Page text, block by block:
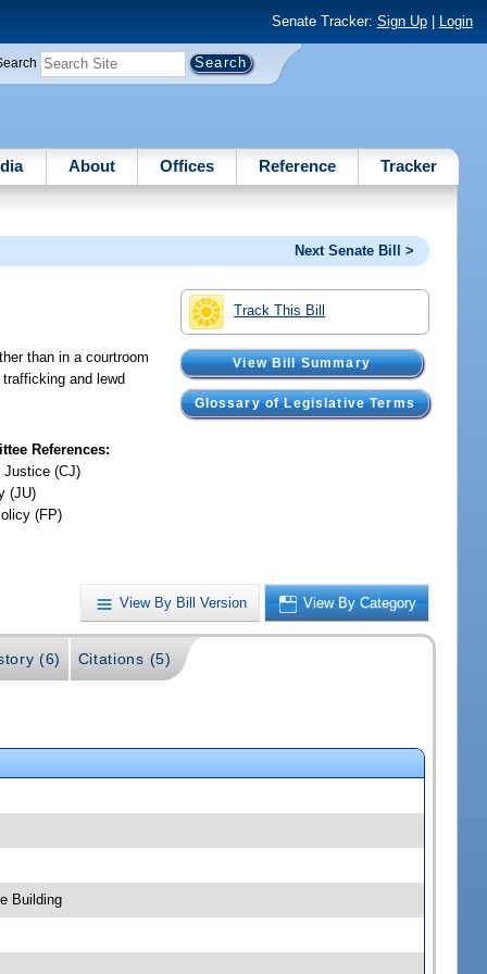
Senate Tracker: Sign Up| Login
About Offices Reference Tracker
Next Senate Bill >
Track This Bill
View Bill Summary
Glossary of Legislative Terms
than in a courtroom
and lewd
References:
Justice (CJ)
(JU)
(FP)
View By Bill Version View By Category
(6) Citations (5)
Building